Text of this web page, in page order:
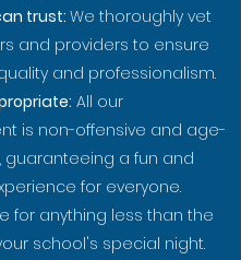
trust: We thoroughly vet
and providers to ensure
and professionalism.
All our
is non-offensive and age-
guaranteeing a fun and
for everyone.
for anything less than the
school's special night.